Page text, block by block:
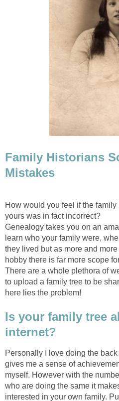
Family Historians
Mistakes
How would you feel if the
yours was in fact incorrect?
Genealogy takes you on an
learn who your family were,
they lived but as more and
hobby there is far more scope
There are a whole plethora of
to upload a family tree to be
here lies the problem!
Is your family tree
internet?
Personally I love doing the
gives me a sense of
myself. However with the
who are doing the same it
interested in your own family.